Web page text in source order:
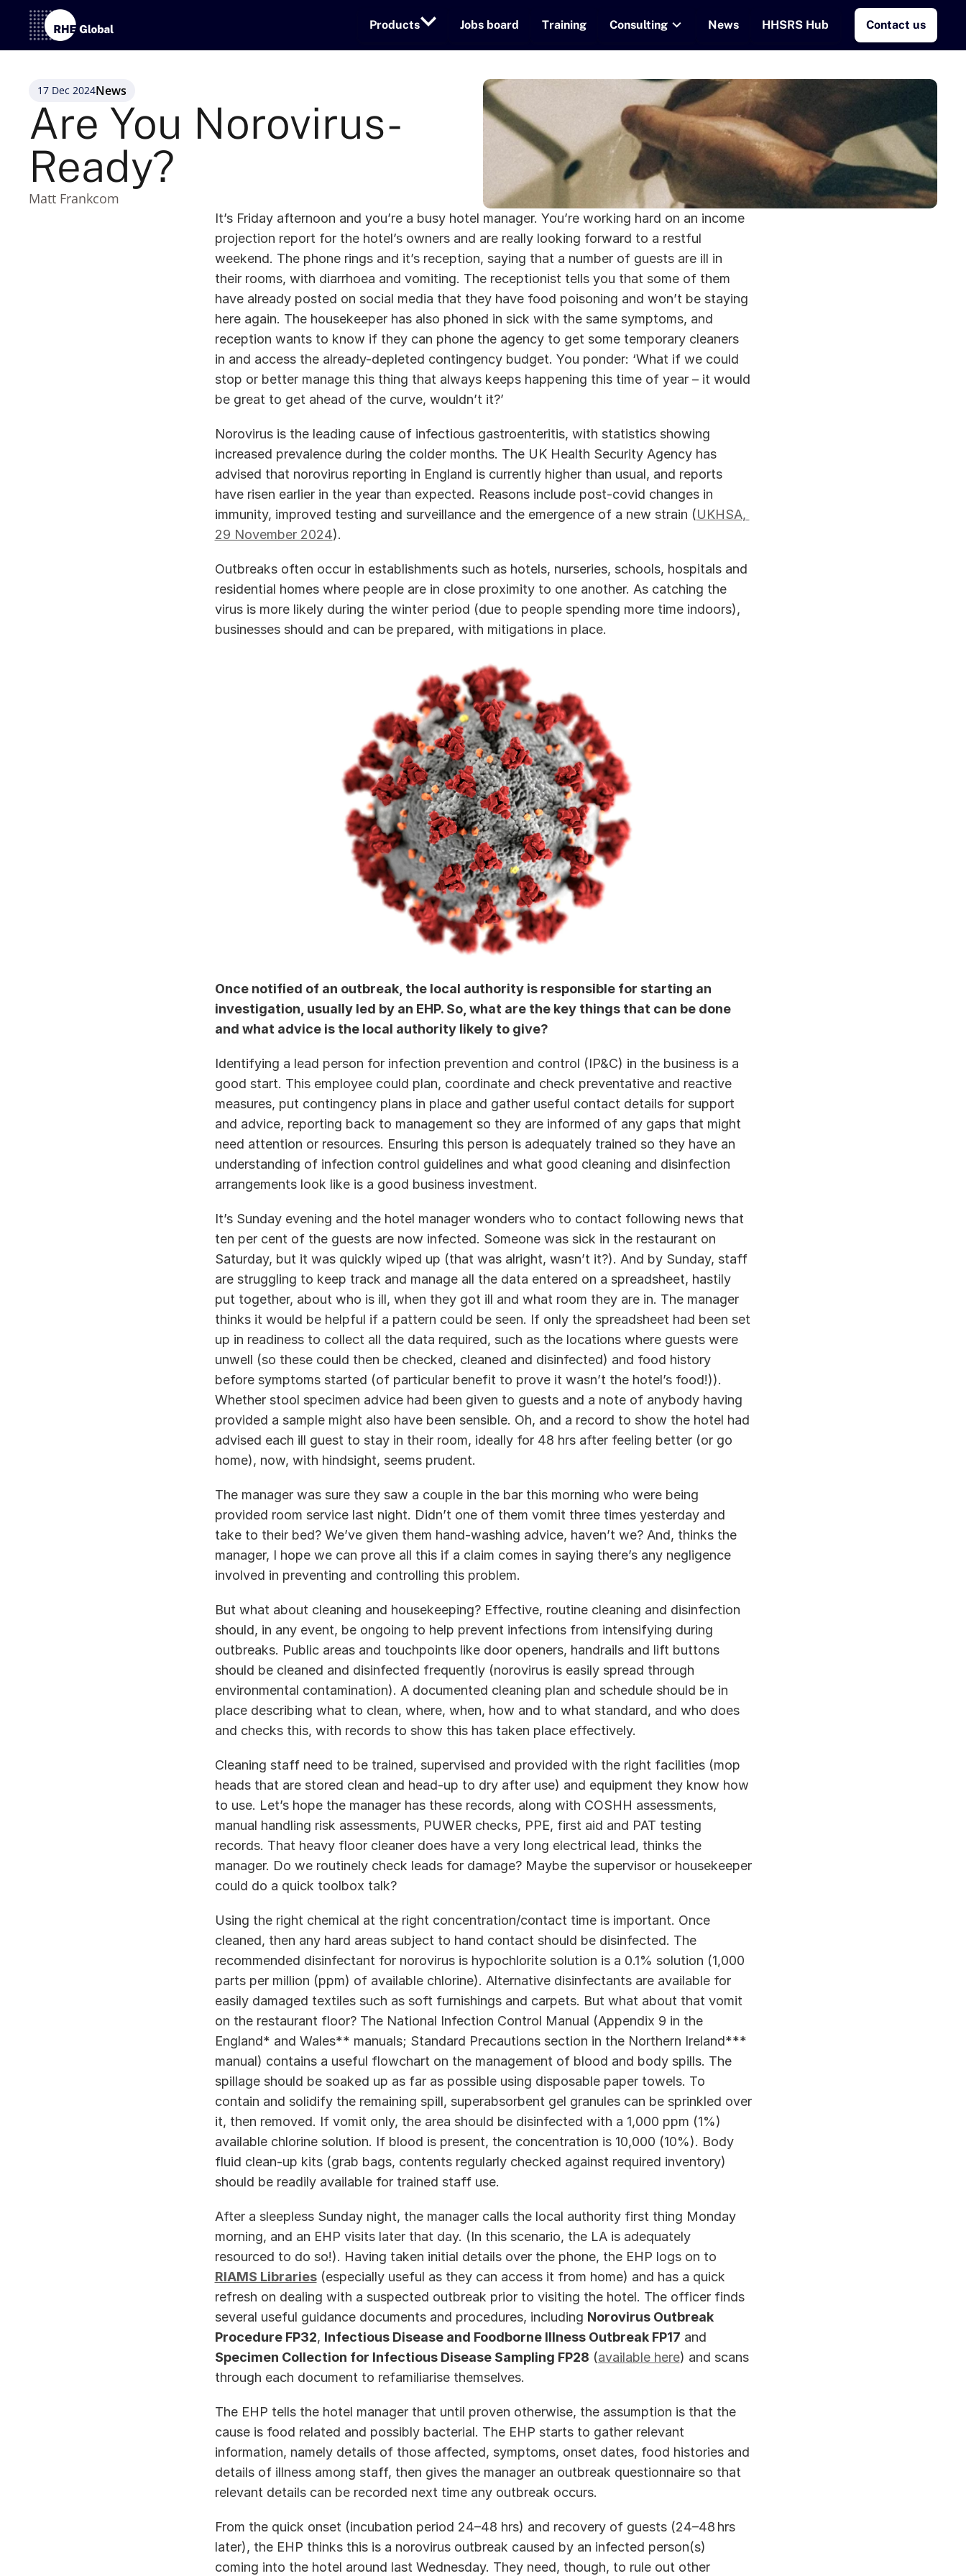
Products Jobs board Training Consulting News HHSRS Hub Contact us
17 Dec 2024News
Are You Norovirus-
Ready?
Matt Frankcom
It’s Friday afternoon and you’re a busy hotel manager. You’re working hard on an income
projection report for the hotel’s owners and are really looking forward to a restful
weekend. The phone rings and it’s reception, saying that a number of guests are ill in
their rooms, with diarrhoea and vomiting. The receptionist tells you that some of them
have already posted on social media that they have food poisoning and won’t be staying
here again. The housekeeper has also phoned in sick with the same symptoms, and
reception wants to know if they can phone the agency to get some temporary cleaners
in and access the already-depleted contingency budget. You ponder: ‘What if we could
stop or better manage this thing that always keeps happening this time of year – it would
be great to get ahead of the curve, wouldn’t it?’
Norovirus is the leading cause of infectious gastroenteritis, with statistics showing
increased prevalence during the colder months. The UK Health Security Agency has
advised that norovirus reporting in England is currently higher than usual, and reports
have risen earlier in the year than expected. Reasons include post-covid changes in
immunity, improved testing and surveillance and the emergence of a new strain (UKHSA,
29 November 2024).
Outbreaks often occur in establishments such as hotels, nurseries, schools, hospitals and
residential homes where people are in close proximity to one another. As catching the
virus is more likely during the winter period (due to people spending more time indoors),
businesses should and can be prepared, with mitigations in place.
Once notified of an outbreak, the local authority is responsible for starting an
investigation, usually led by an EHP. So, what are the key things that can be done
and what advice is the local authority likely to give?
Identifying a lead person for infection prevention and control (IP&C) in the business is a
good start. This employee could plan, coordinate and check preventative and reactive
measures, put contingency plans in place and gather useful contact details for support
and advice, reporting back to management so they are informed of any gaps that might
need attention or resources. Ensuring this person is adequately trained so they have an
understanding of infection control guidelines and what good cleaning and disinfection
arrangements look like is a good business investment.
It’s Sunday evening and the hotel manager wonders who to contact following news that
ten per cent of the guests are now infected. Someone was sick in the restaurant on
Saturday, but it was quickly wiped up (that was alright, wasn’t it?). And by Sunday, staff
are struggling to keep track and manage all the data entered on a spreadsheet, hastily
put together, about who is ill, when they got ill and what room they are in. The manager
thinks it would be helpful if a pattern could be seen. If only the spreadsheet had been set
up in readiness to collect all the data required, such as the locations where guests were
unwell (so these could then be checked, cleaned and disinfected) and food history
before symptoms started (of particular benefit to prove it wasn’t the hotel’s food!)).
Whether stool specimen advice had been given to guests and a note of anybody having
provided a sample might also have been sensible. Oh, and a record to show the hotel had
advised each ill guest to stay in their room, ideally for 48 hrs after feeling better (or go
home), now, with hindsight, seems prudent.
The manager was sure they saw a couple in the bar this morning who were being
provided room service last night. Didn’t one of them vomit three times yesterday and
take to their bed? We’ve given them hand-washing advice, haven’t we? And, thinks the
manager, I hope we can prove all this if a claim comes in saying there’s any negligence
involved in preventing and controlling this problem.
But what about cleaning and housekeeping? Effective, routine cleaning and disinfection
should, in any event, be ongoing to help prevent infections from intensifying during
outbreaks. Public areas and touchpoints like door openers, handrails and lift buttons
should be cleaned and disinfected frequently (norovirus is easily spread through
environmental contamination). A documented cleaning plan and schedule should be in
place describing what to clean, where, when, how and to what standard, and who does
and checks this, with records to show this has taken place effectively.
Cleaning staff need to be trained, supervised and provided with the right facilities (mop
heads that are stored clean and head-up to dry after use) and equipment they know how
to use. Let’s hope the manager has these records, along with COSHH assessments,
manual handling risk assessments, PUWER checks, PPE, first aid and PAT testing
records. That heavy floor cleaner does have a very long electrical lead, thinks the
manager. Do we routinely check leads for damage? Maybe the supervisor or housekeeper
could do a quick toolbox talk?
Using the right chemical at the right concentration/contact time is important. Once
cleaned, then any hard areas subject to hand contact should be disinfected. The
recommended disinfectant for norovirus is hypochlorite solution is a 0.1% solution (1,000
parts per million (ppm) of available chlorine). Alternative disinfectants are available for
easily damaged textiles such as soft furnishings and carpets. But what about that vomit
on the restaurant floor? The National Infection Control Manual (Appendix 9 in the
England* and Wales** manuals; Standard Precautions section in the Northern Ireland***
manual) contains a useful flowchart on the management of blood and body spills. The
spillage should be soaked up as far as possible using disposable paper towels. To
contain and solidify the remaining spill, superabsorbent gel granules can be sprinkled over
it, then removed. If vomit only, the area should be disinfected with a 1,000 ppm (1%)
available chlorine solution. If blood is present, the concentration is 10,000 (10%). Body
fluid clean-up kits (grab bags, contents regularly checked against required inventory)
should be readily available for trained staff use.
After a sleepless Sunday night, the manager calls the local authority first thing Monday
morning, and an EHP visits later that day. (In this scenario, the LA is adequately
RIAMS Libraries (especially useful as they can access it from home) and has a quick
refresh on dealing with a suspected outbreak prior to visiting the hotel. The officer finds
several useful guidance documents and procedures, including Norovirus Outbreak
Procedure FP32, Infectious Disease and Foodborne Illness Outbreak FP17
Specimen Collection for Infectious Disease Sampling FP28 (available here) and scans
through each document to refamiliarise themselves.
The EHP tells the hotel manager that until proven otherwise, the assumption is that the
cause is food related and possibly bacterial. The EHP starts to gather relevant
information, namely details of those affected, symptoms, onset dates, food histories and
details of illness among staff, then gives the manager an outbreak questionnaire so that
relevant details can be recorded next time any outbreak occurs.
From the quick onset (incubation period 24–48 hrs) and recovery of guests (24–48 hrs
later), the EHP thinks this is a norovirus outbreak caused by an infected person(s)
coming into the hotel around last Wednesday. They need, though, to rule out other